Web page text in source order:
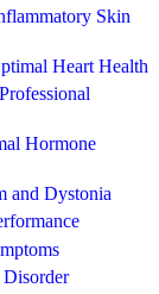
Skin
Heart Health
Hormone
and Dystonia